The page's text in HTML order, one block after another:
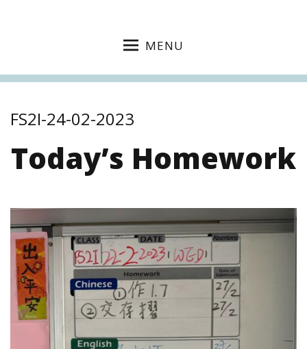
MENU
FS2I-24-02-2023
Today’s Homework